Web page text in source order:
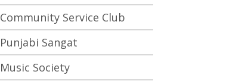
Community Service Club
Punjabi Sangat
Music Society